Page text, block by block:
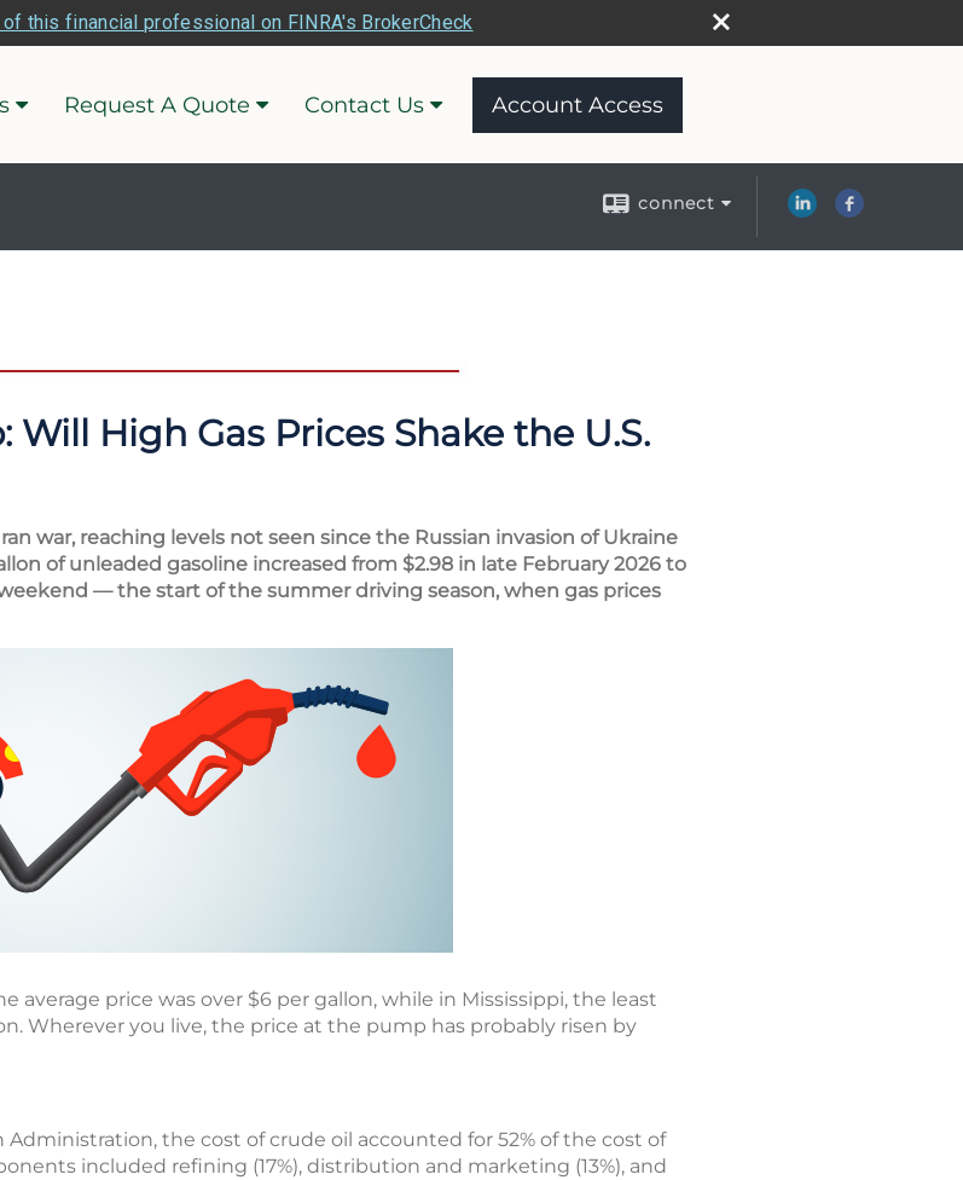
this financial professional on FINRA's BrokerCheck
Request A Quote Contact Us Account Access
connect
High Gas Prices Shake the U.S.
war, reaching levels not seen since the Russian invasion of Ukraine
of unleaded gasoline increased from $2.98 in late February 2026 to
— the start of the summer driving season, when gas prices
average price was over $6 per gallon, while in Mississippi, the least
Wherever you live, the price at the pump has probably risen by
the cost of crude oil accounted for 52% of the cost of
included refining (17%), distribution and marketing (13%), and